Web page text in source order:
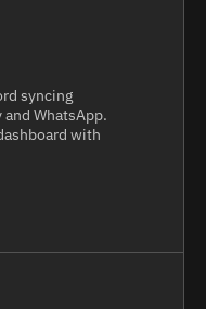
syncing
WhatsApp.
with